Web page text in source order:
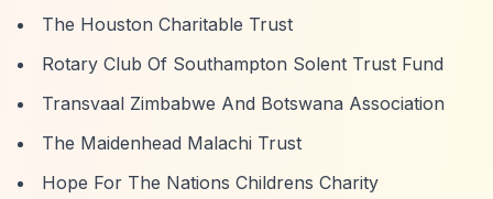
The Houston Charitable Trust
Rotary Club Of Southampton Solent Trust Fund
Transvaal Zimbabwe And Botswana Association
The Maidenhead Malachi Trust
Hope For The Nations Childrens Charity